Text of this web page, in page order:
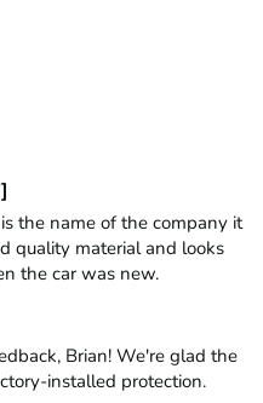
the name of the company it
quality material and looks
the car was new.
Brian! We're glad the
installed protection.